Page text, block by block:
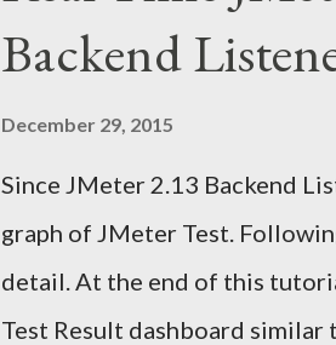
n
t
Backend
December 29, 2015
Since JMeter 2.13 Backend
graph of JMeter Test.
detail. At the end of this
Test Result dashboard